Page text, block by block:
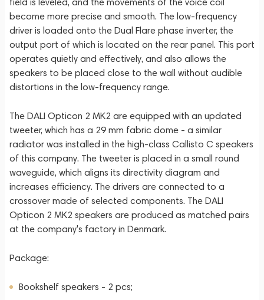
become more precise and smooth. The low-frequency
driver is loaded onto the Dual Flare phase inverter, the
output port of which is located on the rear panel. This port
operates quietly and effectively, and also allows the
speakers to be placed close to the wall without audible
distortions in the low-frequency range.
The DALI Opticon 2 MK2 are equipped with an updated
tweeter, which has a 29 mm fabric dome - a similar
radiator was installed in the high-class Callisto C speakers
of this company. The tweeter is placed in a small round
waveguide, which aligns its directivity diagram and
increases efficiency. The drivers are connected to a
crossover made of selected components. The DALI
Opticon 2 MK2 speakers are produced as matched pairs
at the company's factory in Denmark.
Package:
Bookshelf speakers - 2 pcs;